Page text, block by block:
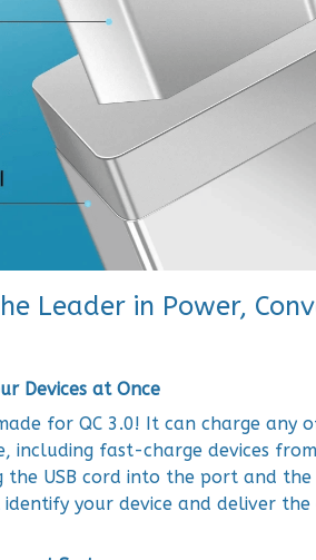
Leader in Power,
Devices at Once
for QC 3.0! It can charge any
including fast-charge devices
the USB cord into the port and
your device and deliver